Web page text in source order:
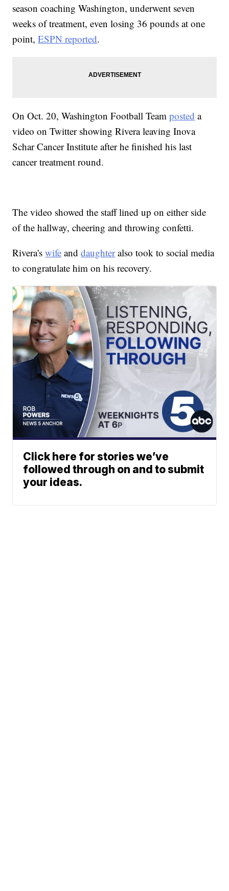
season coaching Washington, underwent seven
weeks of treatment, even losing 36 pounds at one
point,ESPN reported.
On Oct. 20, Washington Football Teamposted a
video on Twitter showing Rivera leaving Inova
Schar Cancer Institute after he finished his last
cancer treatment round.
The video showed the staff lined up on either side
of the hallway, cheering and throwing confetti.
Rivera'swife anddaughteralso took to social media
to congratulate him on his recovery.
Click here for stories we’ve
followed through on and to submit
your ideas.